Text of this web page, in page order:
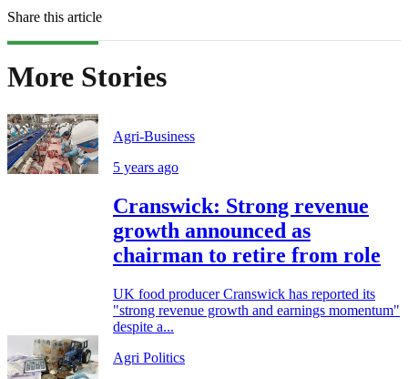
Share this article
More Stories
Agri-Business
5 years ago
Cranswick: Strong revenue
growth announced as
chairman to retire from role
UK food producer Cranswick has reported its
"strong revenue growth and earnings momentum"
despite a...
Agri Politics